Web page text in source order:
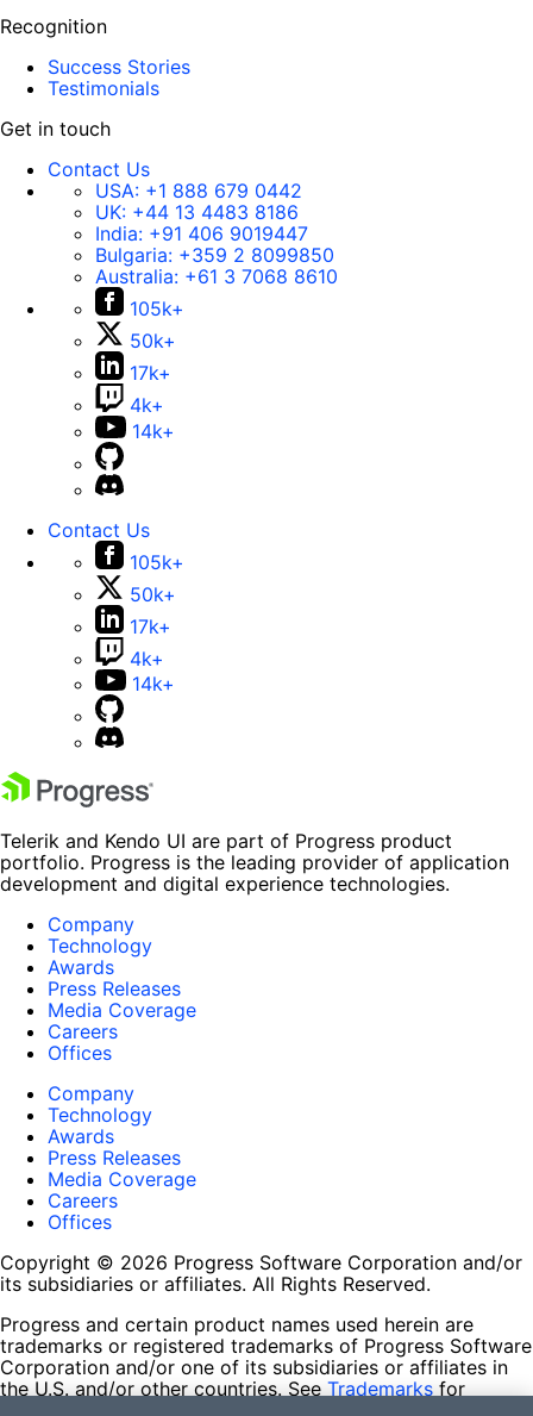
Recognition
Success Stories
Testimonials
Get in touch
Contact Us
USA: +1 888 679 0442
UK: +44 13 4483 8186
India: +91 406 9019447
Bulgaria: +359 2 8099850
Australia: +61 3 7068 8610
105k+
50k+
17k+
4k+
14k+
Contact Us
105k+
50k+
17k+
4k+
14k+
Telerik and Kendo UI are part of Progress product
portfolio. Progress is the leading provider of application
development and digital experience technologies.
Company
Technology
Awards
Press Releases
Media Coverage
Careers
Offices
Company
Technology
Awards
Press Releases
Media Coverage
Careers
Offices
Copyright © 2026 Progress Software Corporation and/or
its subsidiaries or affiliates. All Rights Reserved.
Progress and certain product names used herein are
trademarks or registered trademarks of Progress Software
Corporation and/or one of its subsidiaries or affiliates in
the U.S. and/or other countries. See Trademarks for